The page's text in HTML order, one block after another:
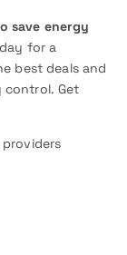
save energy
for a
best deals and
control. Get